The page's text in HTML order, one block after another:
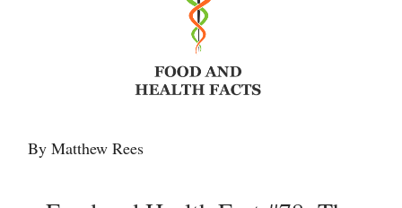
By Matthew Rees